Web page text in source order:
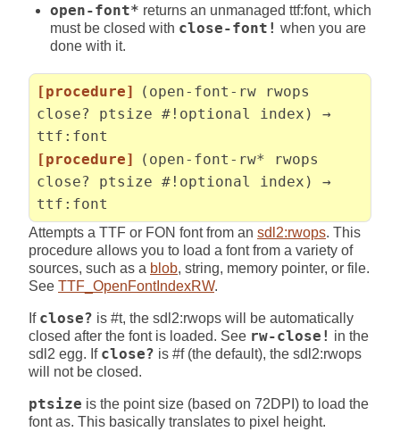
open-font* returns an unmanaged ttf:font, which
must be closed with close-font! when you are
done with it.
[procedure]
(open-font-rw rwops
close? ptsize #!optional index) →
ttf:font
[procedure]
(open-font-rw* rwops
close? ptsize #!optional index) →
ttf:font
Attempts a TTF or FON font from an sdl2:rwops. This
procedure allows you to load a font from a variety of
sources, such as a blob, string, memory pointer, or file.
See TTF_OpenFontIndexRW.
If close? is #t, the sdl2:rwops will be automatically
closed after the font is loaded. See rw-close! in the
sdl2 egg. If close? is #f (the default), the sdl2:rwops
will not be closed.
ptsize is the point size (based on 72DPI) to load the
font as. This basically translates to pixel height.